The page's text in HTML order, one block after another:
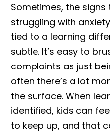
Sometimes, the
struggling with
tied to a learning
subtle. It’s easy to
complaints as just
often there’s a lot
the surface. When
identified, kids can
to keep up, and that